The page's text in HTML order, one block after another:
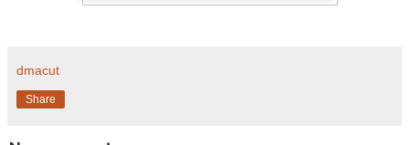
dmacut
Share